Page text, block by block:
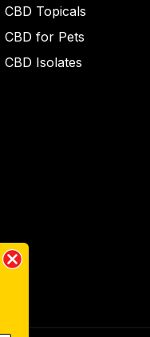
CBD Topicals
CBD for Pets
CBD Isolates